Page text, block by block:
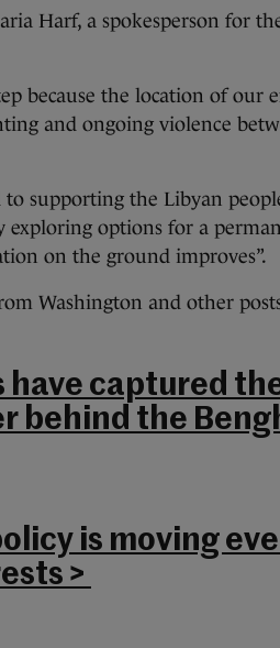
Harf, a spokesperson for
because the location of our
and ongoing violence
to supporting the Libyan
exploring options for a
on the ground improves”.
Washington and other
have captured
behind the
is moving
>